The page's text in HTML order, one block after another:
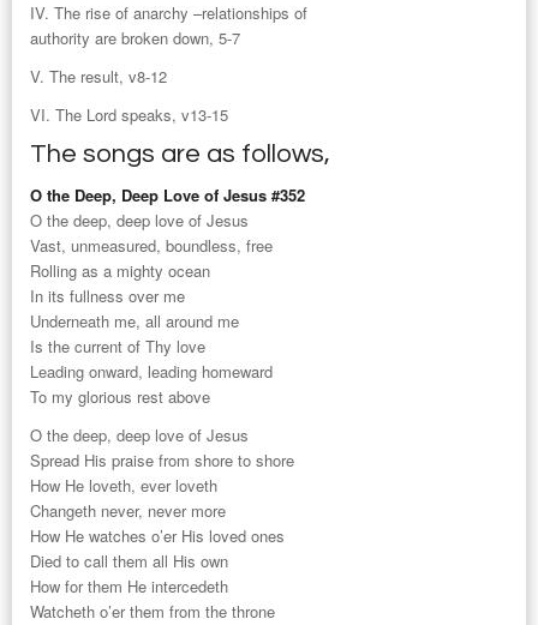
IV. The rise of anarchy –relationships of
authority are broken down, 5-7
V. The result, v8-12
VI. The Lord speaks, v13-15
The songs are as follows,
O the Deep, Deep Love of Jesus #352
O the deep, deep love of Jesus
Vast, unmeasured, boundless, free
Rolling as a mighty ocean
In its fullness over me
Underneath me, all around me
Is the current of Thy love
Leading onward, leading homeward
To my glorious rest above
O the deep, deep love of Jesus
Spread His praise from shore to shore
How He loveth, ever loveth
Changeth never, never more
How He watches o’er His loved ones
Died to call them all His own
How for them He intercedeth
Watcheth o’er them from the throne